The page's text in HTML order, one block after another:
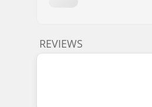
REVIEWS